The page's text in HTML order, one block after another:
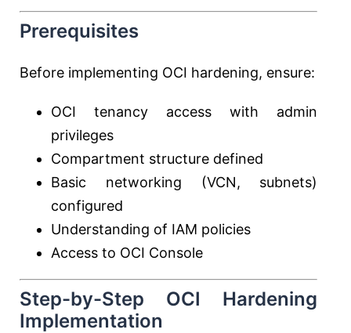
Prerequisites
Before implementing OCI hardening, ensure:
OCI tenancy access with admin
privileges
Compartment structure defined
Basic networking (VCN, subnets)
configured
Understanding of IAM policies
Access to OCI Console
Step-by-Step OCI Hardening
Implementation